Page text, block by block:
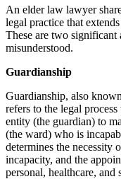
An elder law lawyer
legal practice that
These are two significant
misunderstood.
Guardianship
Guardianship, also
refers to the legal
entity (the guardian) to
(the ward) who is
determines the necessity
incapacity, and the
personal, healthcare, and